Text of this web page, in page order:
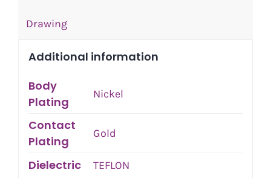
Drawing
Additional information
Body
Plating
Nickel
Contact
Plating
Gold
Dielectric TEFLON